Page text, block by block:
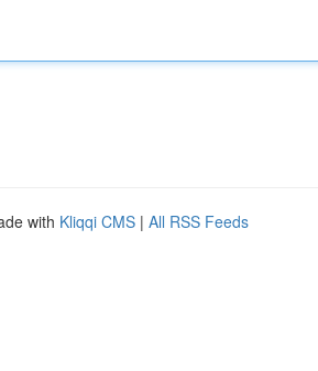
with Kliqqi CMS | All RSS Feeds